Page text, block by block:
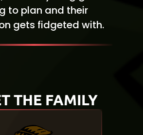
to plan and their
gets fidgeted with.
THE FAMILY